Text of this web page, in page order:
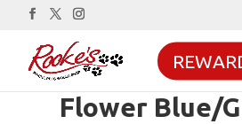
Flower Blue/